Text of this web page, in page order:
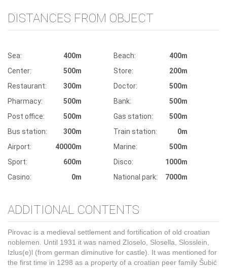
DISTANCES FROM OBJECT
Sea: 400m Beach:
400m
Center:
500m Store:
200m
Restaurant:
300m Doctor:
500m
Pharmacy:
500m Bank:
500m
Post office:
500m Gas station:
500m
Bus station:
300m Train station:
0m
Airport:
40000m Marine:
500m
Sport:
600m Disco:
1000m
Casino:
0m National park: 7000m
ADDITIONAL CONTENTS
Pirovac is a medieval settlement and fortification of old croatian
noblemen. Until 1931 it was named Zloselo, Slosella, Slosslein,
Izlus(e)l (from german diminutive for castle). It was mentioned for
the first time in 1298 as a property of a croatian peer family Šubić